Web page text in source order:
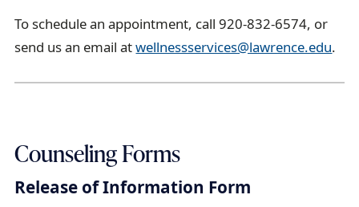
To schedule an appointment, call 920-832-6574, or
send us an email atwellnessservices@lawrence.edu.
Counseling Forms
Release of Information Form